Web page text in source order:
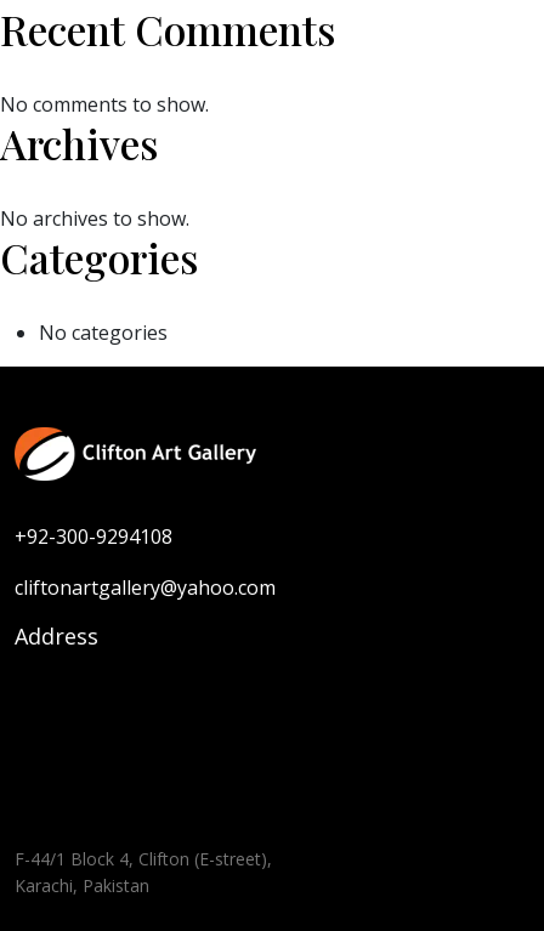
Recent Comments
No comments to show.
Archives
No archives to show.
Categories
No categories
+92-300-9294108
cliftonartgallery@yahoo.com
Address
F-44/1 Block 4, Clifton (E-street),
Karachi, Pakistan